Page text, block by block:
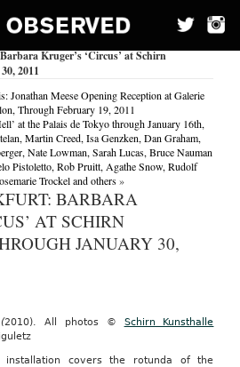
Kruger’s ‘Circus’ at Schirn
2011
Jonathan Meese Opening Reception at Galerie
Through February 19, 2011
at the Palais de Tokyo through January 16th,
Martin Creed, Isa Genzken, Dan Graham,
Nate Lowman, Sarah Lucas, Bruce Nauman
Pistoletto, Rob Pruitt, Agathe Snow, Rudolf
Trockel and others»
BARBARA
AT SCHIRN
JANUARY 30,
2010). All photos © Schirn Kunsthalle
installation covers the rotunda of the